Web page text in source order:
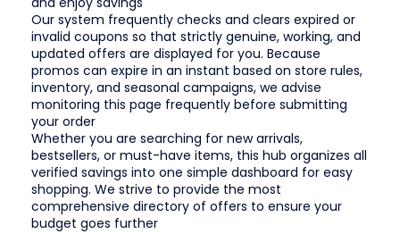
Our system frequently checks and clears expired or
invalid coupons so that strictly genuine, working, and
updated offers are displayed for you. Because
promos can expire in an instant based on store rules,
inventory, and seasonal campaigns, we advise
monitoring this page frequently before submitting
your order
Whether you are searching for new arrivals,
bestsellers, or must-have items, this hub organizes all
verified savings into one simple dashboard for easy
shopping. We strive to provide the most
comprehensive directory of offers to ensure your
budget goes further